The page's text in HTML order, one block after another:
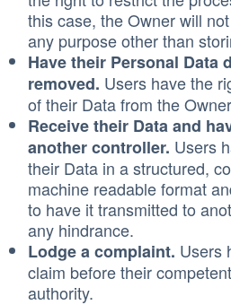
this case, the Owner will
any purpose other than
Have their Personal Data
removed. Users have the
of their Data from the
Receive their Data and
another controller. Users
their Data in a structured,
machine readable format
to have it transmitted to
any hindrance.
Lodge a complaint. Users
claim before their
authority.